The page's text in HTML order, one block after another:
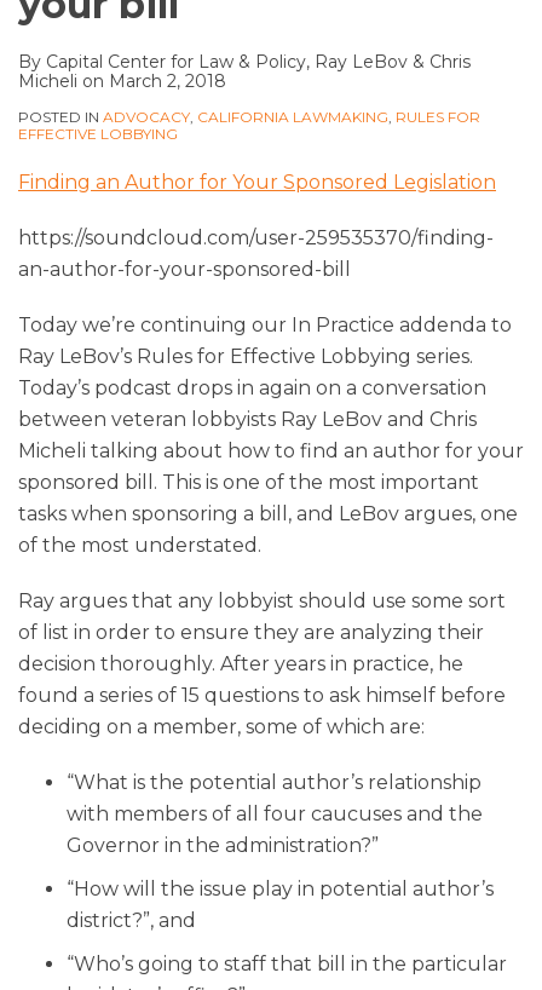
By Capital Center for Law & Policy, Ray LeBov & Chris
Micheli on March 2, 2018
POSTED IN ADVOCACY CALIFORNIA LAWMAKING RULES FOR
EFFECTIVE LOBBYING
Finding an Author for Your Sponsored Legislation
https://soundcloud.com/user-259535370/finding-
an-author-for-your-sponsored-bill
Today we’re continuing our In Practice addenda to
Ray LeBov’s Rules for Effective Lobbying series.
Today’s podcast drops in again on a conversation
between veteran lobbyists Ray LeBov and Chris
Micheli talking about how to find an author for your
sponsored bill. This is one of the most important
tasks when sponsoring a bill, and LeBov argues, one
of the most understated.
Ray argues that any lobbyist should use some sort
of list in order to ensure they are analyzing their
decision thoroughly. After years in practice, he
found a series of 15 questions to ask himself before
deciding on a member, some of which are:
“What is the potential author’s relationship
with members of all four caucuses and the
Governor in the administration?”
“How will the issue play in potential author’s
district?”, and
“Who’s going to staff that bill in the particular